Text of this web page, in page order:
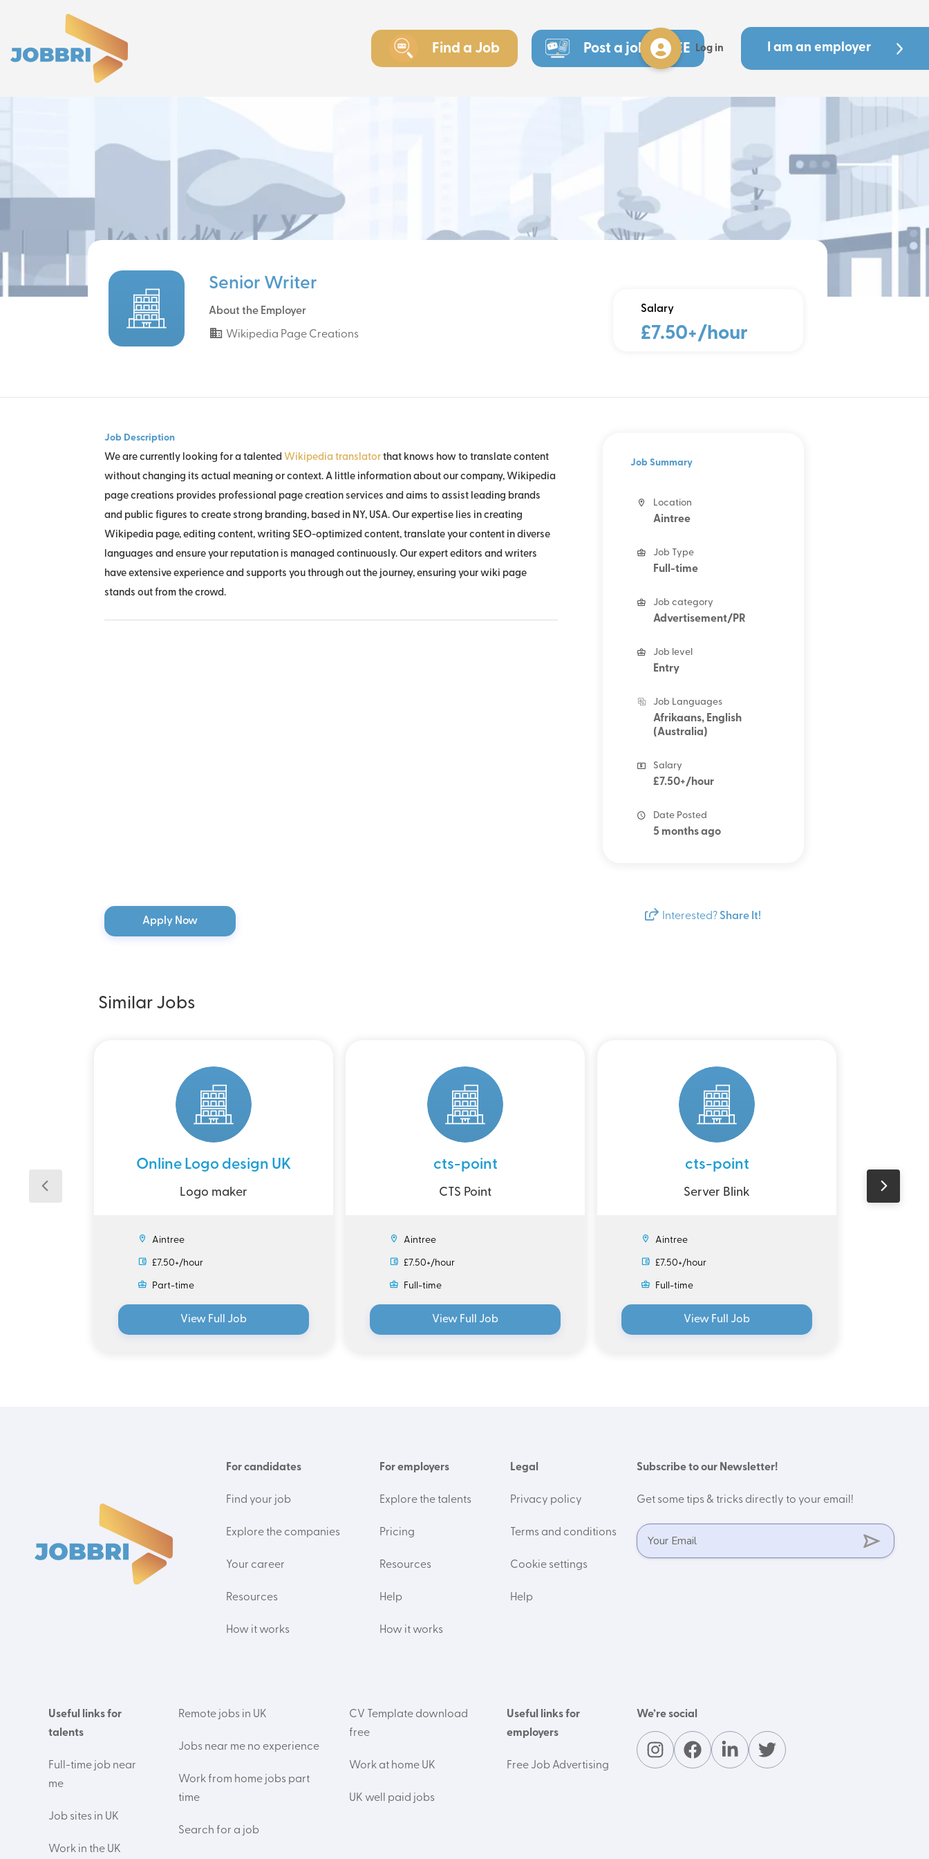
Find a Job Post a job - FREE Log in I am an employer
Senior Writer
About the Employer
Wikipedia Page Creations
Salary
£7.50+/hour
Job Description
We are currently looking for a talented Wikipedia translator that knows how to translate content
without changing its actual meaning or context. A little information about our company, Wikipedia
page creations provides professional page creation services and aims to assist leading brands
and public figures to create strong branding, based in NY, USA. Our expertise lies in creating
Wikipedia page, editing content, writing SEO-optimized content, translate your content in diverse
languages and ensure your reputation is managed continuously. Our expert editors and writers
have extensive experience and supports you through out the journey, ensuring your wiki page
stands out from the crowd.
Job Summary
Location
Aintree
Job Type
Full-time
Job category
Advertisement/PR
Job level
Entry
Job Languages
Afrikaans, English
(Australia)
Salary
£7.50+/hour
Date Posted
5 months ago
Apply Now Interested? Share It!
Similar Jobs
Online Logo design UK
Logo maker
Aintree
£7.50+/hour
Part-time
View Full Job
cts-point
CTS Point
Aintree
£7.50+/hour
Full-time
View Full Job
cts-point
Server Blink
Aintree
£7.50+/hour
Full-time
View Full Job
For candidates
Find your job
Explore the companies
Your career
Resources
How it works
For employers
Explore the talents
Pricing
Resources
Help
How it works
Legal
Privacy policy
Terms and conditions
Cookie settings
Help
Subscribe to our Newsletter!
Get some tips & tricks directly to your email!
Useful links for
talents
Full-time job near
me
Job sites in UK
Work in the UK
Remote jobs in UK
Jobs near me no experience
Work from home jobs part
time
Search for a job
CV Template download
free
Work at home UK
UK well paid jobs
Useful links for
employers
Free Job Advertising
We’re social